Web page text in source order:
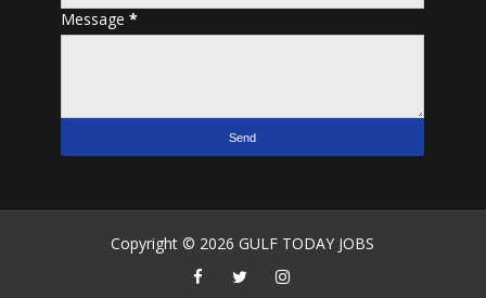
Message*
Copyright © 2026GULF TODAY JOBS